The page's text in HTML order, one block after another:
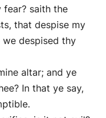
fear? saith the
that despise my
we despised thy
altar; and ye
In that ye say,